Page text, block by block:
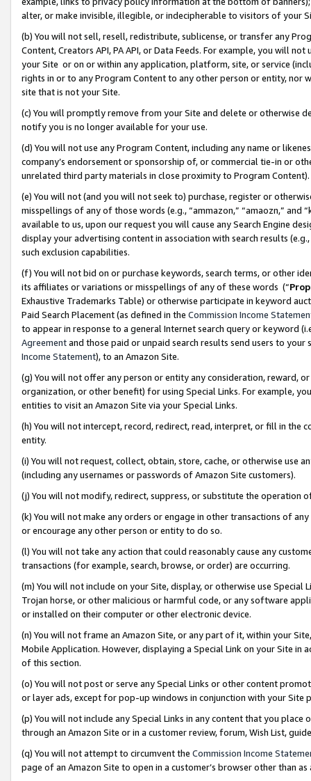
alter, or make invisible, illegible, or indecipherable to visitors of your
(b) You will not sell, resell, redistribute, sublicense, or transfer any
Content, Creators API, PA API, or Data Feeds. For example, you will
your Site or on or within any application, platform, site, or service
rights in or to any Program Content to any other person or entity, nor
site that is not your Site.
(c) You will promptly remove from your Site and delete or otherwise
notify you is no longer available for your use.
(d) You will not use any Program Content, including any name or
company’s endorsement or sponsorship of, or commercial tie-in or
unrelated third party materials in close proximity to Program Content).
(e) You will not (and you will not seek to) purchase, register or
misspellings of any of those words (e.g., “ammazon,” “amaozn,” and
available to us, upon our request you will cause any Search Engine
display your advertising content in association with search results
such exclusion capabilities.
(f) You will not bid on or purchase keywords, search terms, or other
its affiliates or variations or misspellings of any of these words (“
Exhaustive Trademarks Table) or otherwise participate in keyword
Paid Search Placement (as defined in the Commission Income
to appear in response to a general Internet search query or keyword
Agreementand those paid or unpaid search results send users to
Income Statement), to an Amazon Site.
(g) You will not offer any person or entity any consideration, reward,
organization, or other benefit) for using Special Links. For example,
entities to visit an Amazon Site via your Special Links.
(h) You will not intercept, record, redirect, read, interpret, or fill in
entity.
(i) You will not request, collect, obtain, store, cache, or otherwise use
(including any usernames or passwords of Amazon Site customers).
(j) You will not modify, redirect, suppress, or substitute the operation
(k) You will not make any orders or engage in other transactions of
or encourage any other person or entity to do so.
(l) You will not take any action that could reasonably cause any
transactions (for example, search, browse, or order) are occurring.
(m) You will not include on your Site, display, or otherwise use
Trojan horse, or other malicious or harmful code, or any software
or installed on their computer or other electronic device.
(n) You will not frame an Amazon Site, or any part of it, within your
Mobile Application. However, displaying a Special Link on your Site
of this section.
(o) You will not post or serve any Special Links or other content
or layer ads, except for pop-up windows in conjunction with your
(p) You will not include any Special Links in any content that you
through an Amazon Site or in a customer review, forum, Wish List,
(q) You will not attempt to circumvent the Commission Income
page of an Amazon Site to open in a customer’s browser other than